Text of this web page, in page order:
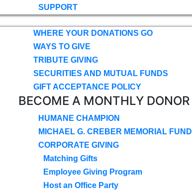
SUPPORT
WHERE YOUR DONATIONS GO
WAYS TO GIVE
TRIBUTE GIVING
SECURITIES AND MUTUAL FUNDS
GIFT ACCEPTANCE POLICY
BECOME A MONTHLY DONOR
HUMANE CHAMPION
MICHAEL G. CREBER MEMORIAL FUND
CORPORATE GIVING
Matching Gifts
Employee Giving Program
Host an Office Party